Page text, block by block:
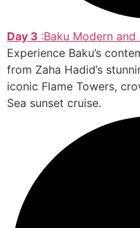
Day 3 :Baku Modern
Experience Baku’s
from Zaha Hadid’s
iconic Flame Towers,
Sea sunset cruise.